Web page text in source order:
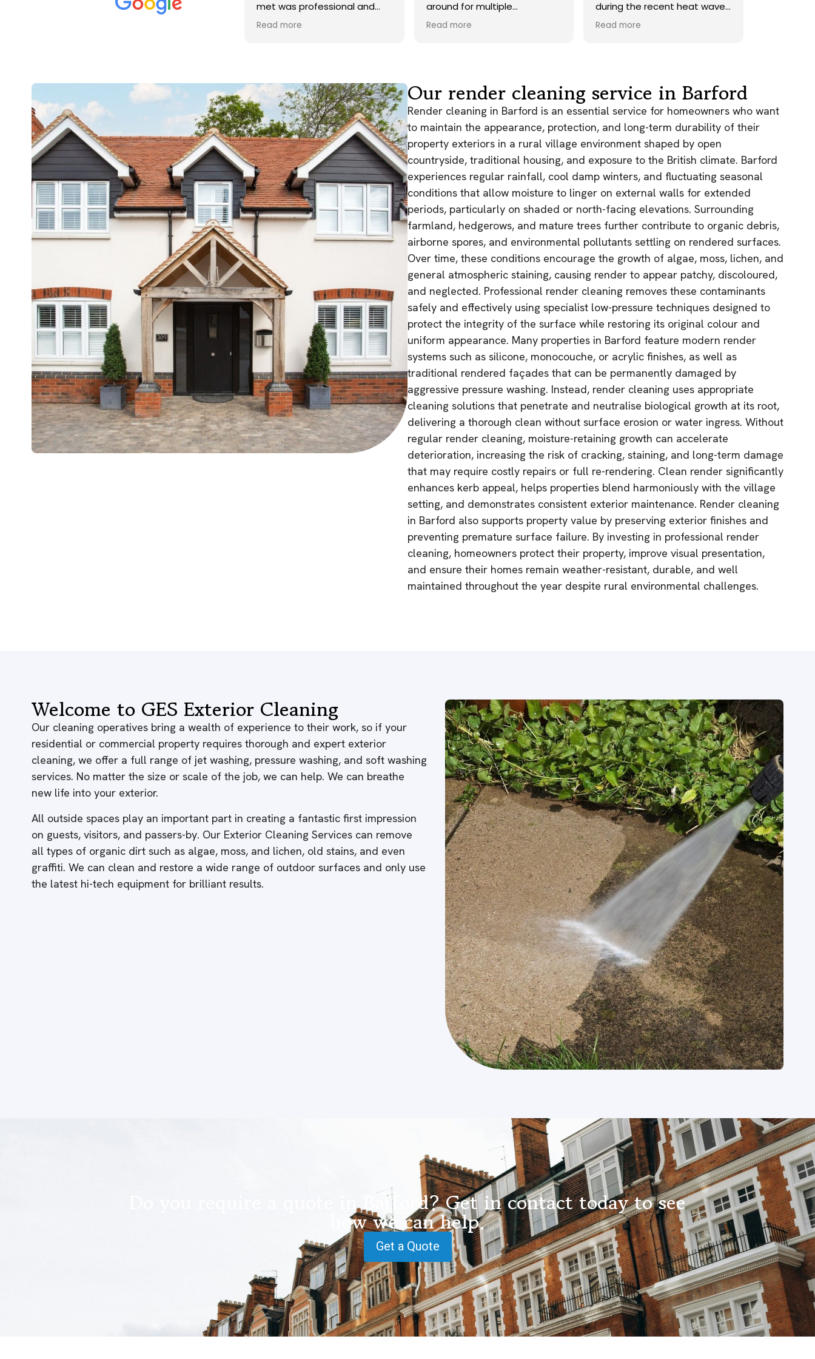
met was professional and
around for multiple
gutter cleaning but these
returned back for treatment
in a timely manner - cleaned
up their mess and didn’t get
in the way of other
contractors. Deffo
recommend, great service
and reasonably priced!
Read more
during the recent heat wave.
perfect clean up afterwards,
some of the tough lichen
didn't come off, maybe
would have done so with the
use of a chemical but
considering the age of the
driveway, overall a huge
improvement to what it was.
Would 100% use them gain!
Read more
onto our roof. Highly
Read more
Our render cleaning service in Barford
Render cleaning in Barford is an essential service for homeowners who want
to maintain the appearance, protection, and long-term durability of their
property exteriors in a rural village environment shaped by open
countryside, traditional housing, and exposure to the British climate. Barford
experiences regular rainfall, cool damp winters, and fluctuating seasonal
conditions that allow moisture to linger on external walls for extended
periods, particularly on shaded or north-facing elevations. Surrounding
farmland, hedgerows, and mature trees further contribute to organic debris,
airborne spores, and environmental pollutants settling on rendered surfaces.
Over time, these conditions encourage the growth of algae, moss, lichen, and
general atmospheric staining, causing render to appear patchy, discoloured,
and neglected. Professional render cleaning removes these contaminants
safely and effectively using specialist low-pressure techniques designed to
protect the integrity of the surface while restoring its original colour and
uniform appearance. Many properties in Barford feature modern render
systems such as silicone, monocouche, or acrylic finishes, as well as
traditional rendered façades that can be permanently damaged by
aggressive pressure washing. Instead, render cleaning uses appropriate
cleaning solutions that penetrate and neutralise biological growth at its root,
delivering a thorough clean without surface erosion or water ingress. Without
regular render cleaning, moisture-retaining growth can accelerate
deterioration, increasing the risk of cracking, staining, and long-term damage
that may require costly repairs or full re-rendering. Clean render significantly
enhances kerb appeal, helps properties blend harmoniously with the village
setting, and demonstrates consistent exterior maintenance. Render cleaning
in Barford also supports property value by preserving exterior finishes and
preventing premature surface failure. By investing in professional render
cleaning, homeowners protect their property, improve visual presentation,
and ensure their homes remain weather-resistant, durable, and well
maintained throughout the year despite rural environmental challenges.
Welcome to GES Exterior Cleaning
Our cleaning operatives bring a wealth of experience to their work, so if your
residential or commercial property requires thorough and expert exterior
cleaning, we offer a full range of jet washing, pressure washing, and soft washing
services. No matter the size or scale of the job, we can help. We can breathe
new life into your exterior.
All outside spaces play an important part in creating a fantastic first impression
on guests, visitors, and passers-by. Our Exterior Cleaning Services can remove
all types of organic dirt such as algae, moss, and lichen, old stains, and even
graffiti. We can clean and restore a wide range of outdoor surfaces and only use
the latest hi-tech equipment for brilliant results.
Do you require a quote in Barford? Get in contact today to see
how we can help.
Get a Quote